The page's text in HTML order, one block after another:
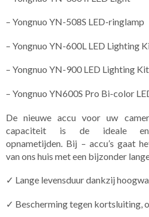
– Yongnuo YN-508S LED-ringlamp
– Yongnuo YN-600L LED Lighting
– Yongnuo YN-900 LED Lighting Kit
– Yongnuo YN600S Pro Bi-color
De nieuwe accu voor uw
capaciteit is de ideale
opnametijden. Bij – accu’s gaat
van ons huis met een bijzonder
✓ Lange levensduur dankzij
✓ Bescherming tegen kortsluiting,